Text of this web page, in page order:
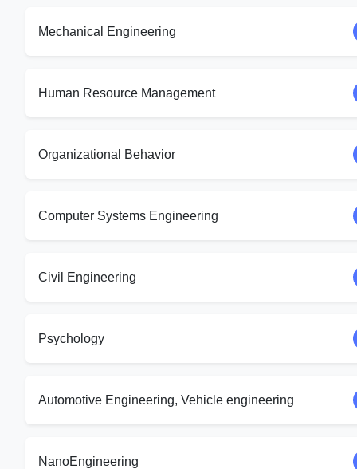
Mechanical Engineering
Human Resource Management
Organizational Behavior
Computer Systems Engineering
Civil Engineering
Psychology
Automotive Engineering, Vehicle engineering
NanoEngineering